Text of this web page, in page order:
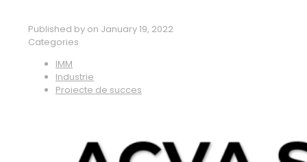
Published by on January 19, 2022
Categories
IMM
Industrie
Proiecte de succes